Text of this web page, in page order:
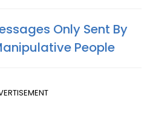
Only Sent By
People